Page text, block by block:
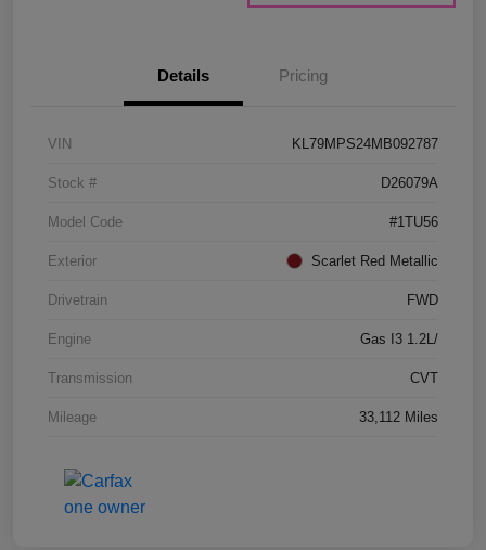
Details Pricing
VIN KL79MPS24MB092787
Stock # D26079A
Model Code #1TU56
Exterior Scarlet Red Metallic
Drivetrain FWD
Engine Gas I3 1.2L/
Transmission CVT
Mileage 33,112 Miles